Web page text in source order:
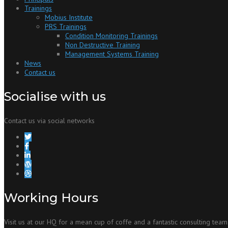
Trainings
Mobius Institute
PRS Trainings
Condition Monitoring Trainings
Non Destructive Training
Management Systems Training
News
Contact us
Socialise with us
Contact us via social networks
Working Hours
Visit us at our HQ for a mean cup of coffe and a fantastic consulting